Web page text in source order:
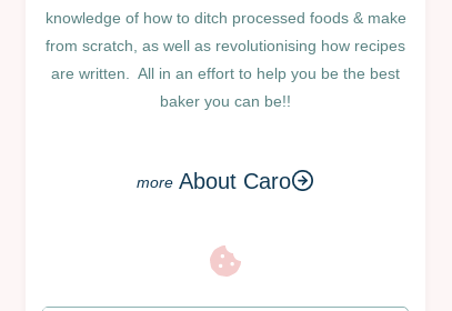
knowledge of how to ditch processed foods & make
from scratch, as well as revolutionising how recipes
are written. All in an effort to help you be the best
baker you can be!!
About Caro